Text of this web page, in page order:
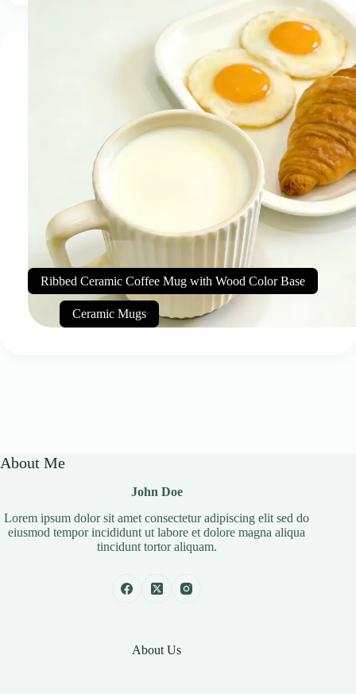
Ribbed Ceramic Coffee Mug with Wood Color Base
Ceramic Mugs
About Me
John Doe
Lorem ipsum dolor sit amet consectetur adipiscing elit sed do
eiusmod tempor incididunt ut labore et dolore magna aliqua
tincidunt tortor aliquam.
About Us